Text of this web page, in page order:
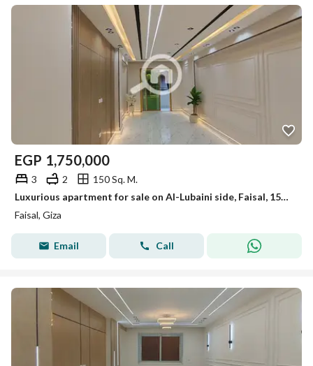
EGP 1,750,000
3 2
150 Sq. M.
Luxurious apartment for sale on Al-Lubaini side, Faisal, 150 m, first occupancy
Faisal, Giza
Email Call